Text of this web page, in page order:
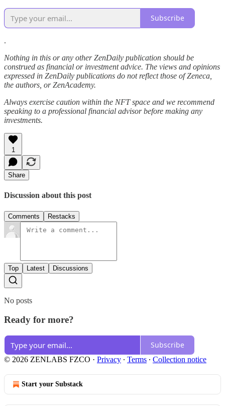
Subscribe
.
Nothing in this or any other ZenDaily publication should be
construed as financial or investment advice. The views and opinions
expressed in ZenDaily publications do not reflect those of Zeneca,
the authors, or ZenAcademy.
Always exercise caution within the NFT space and we recommend
speaking to a professional financial advisor before making any
investments.
1
Share
Discussion about this post
Comments Restacks
Top Latest Discussions
No posts
Ready for more?
Subscribe
© 2026 ZENLABS FZCO · Privacy ∙ Terms ∙ Collection notice
Start your Substack